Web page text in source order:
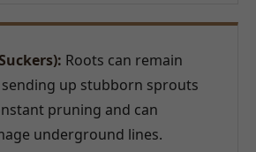
Roots can remain
up stubborn sprouts
pruning and can
underground lines.